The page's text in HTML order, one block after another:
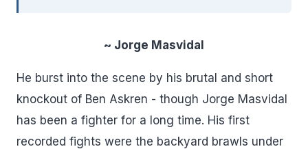
~ Jorge Masvidal
He burst into the scene by his brutal and short
knockout of Ben Askren - though Jorge Masvidal
has been a fighter for a long time. His first
recorded fights were the backyard brawls under